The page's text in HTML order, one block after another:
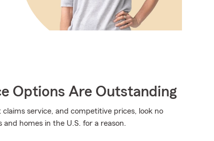
Options Are Outstanding
service, and competitive prices, look no
homes in the U.S. for a reason.